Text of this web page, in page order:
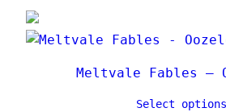
Meltvale Fables –
Select options